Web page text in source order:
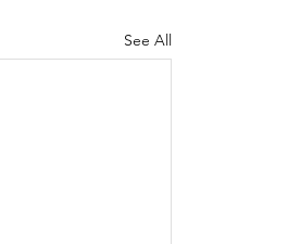
See All